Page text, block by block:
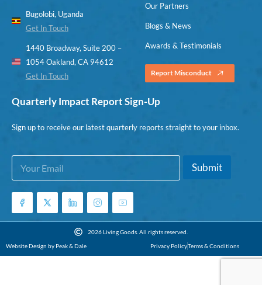
Bugolobi, Uganda
Get In Touch
1440 Broadway, Suite 200 –
1054 Oakland, CA 94612
Get In Touch
Our Partners
Blogs & News
Awards & Testimonials
Report Misconduct
Quarterly Impact Report Sign-Up
Sign up to receive our latest quarterly reports straight to your inbox.
E
a
i
*
a
E
a
i
*
Submit
2026 Living Goods. All rights reserved.
Website Design by Peak & Dale
Privacy PolicyTerms & Conditions